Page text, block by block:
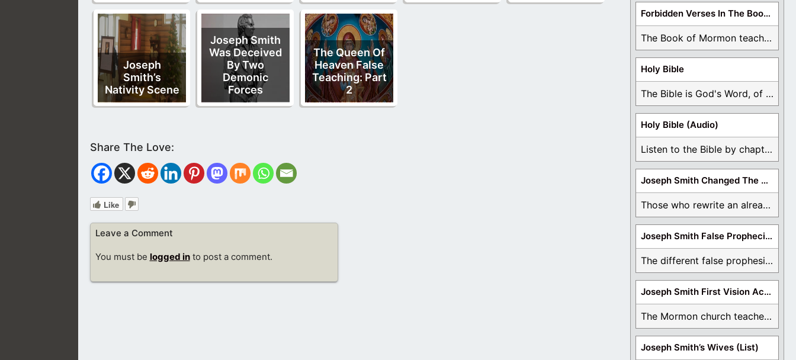
Joseph
Smith’s
Nativity Scene
Joseph Smith
Was Deceived
By Two
Demonic
Forces
The Queen Of
Heaven False
Teaching: Part
2
Like
Leave a Comment
You must be logged into post a comment.
Forbidden Verses In The Book Of Mormon
The Book of Mormon teaches about hell, the ...
Holy Bible
The Bible is God's Word, of which is ...
Holy Bible (Audio)
Listen to the Bible by chapter or book ...
Joseph Smith Changed The Bible
Those who rewrite an already translated Bible are ...
Joseph Smith False Prophecies
The different false prophesies of Joseph Smith are ...
Joseph Smith First Vision Accounts
The Mormon church teaches the first vision, but ...
Joseph Smith’s Wives (List)